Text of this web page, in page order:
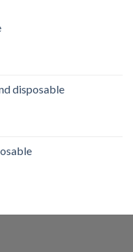
disposable